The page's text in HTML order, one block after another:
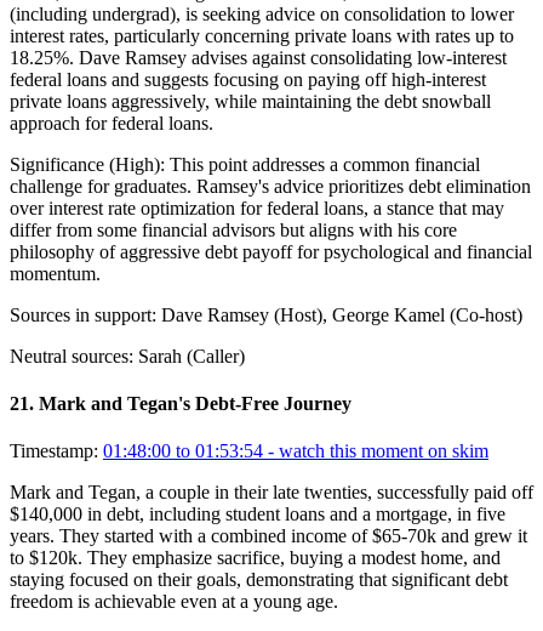
(including undergrad), is seeking advice on consolidation to lower
interest rates, particularly concerning private loans with rates up to
18.25%. Dave Ramsey advises against consolidating low-interest
federal loans and suggests focusing on paying off high-interest
private loans aggressively, while maintaining the debt snowball
approach for federal loans.
Significance (High): This point addresses a common financial
challenge for graduates. Ramsey's advice prioritizes debt elimination
over interest rate optimization for federal loans, a stance that may
differ from some financial advisors but aligns with his core
philosophy of aggressive debt payoff for psychological and financial
momentum.
Sources in support: Dave Ramsey (Host), George Kamel (Co-host)
Neutral sources: Sarah (Caller)
21. Mark and Tegan's Debt-Free Journey
Timestamp: 01:48:00 to 01:53:54 - watch this moment on skim
Mark and Tegan, a couple in their late twenties, successfully paid off
$140,000 in debt, including student loans and a mortgage, in five
years. They started with a combined income of $65-70k and grew it
to $120k. They emphasize sacrifice, buying a modest home, and
staying focused on their goals, demonstrating that significant debt
freedom is achievable even at a young age.